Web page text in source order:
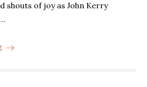
shouts of joy as John Kerry